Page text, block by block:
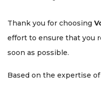
Thank you for choosing
effort to ensure that you
soon as possible.
Based on the expertise